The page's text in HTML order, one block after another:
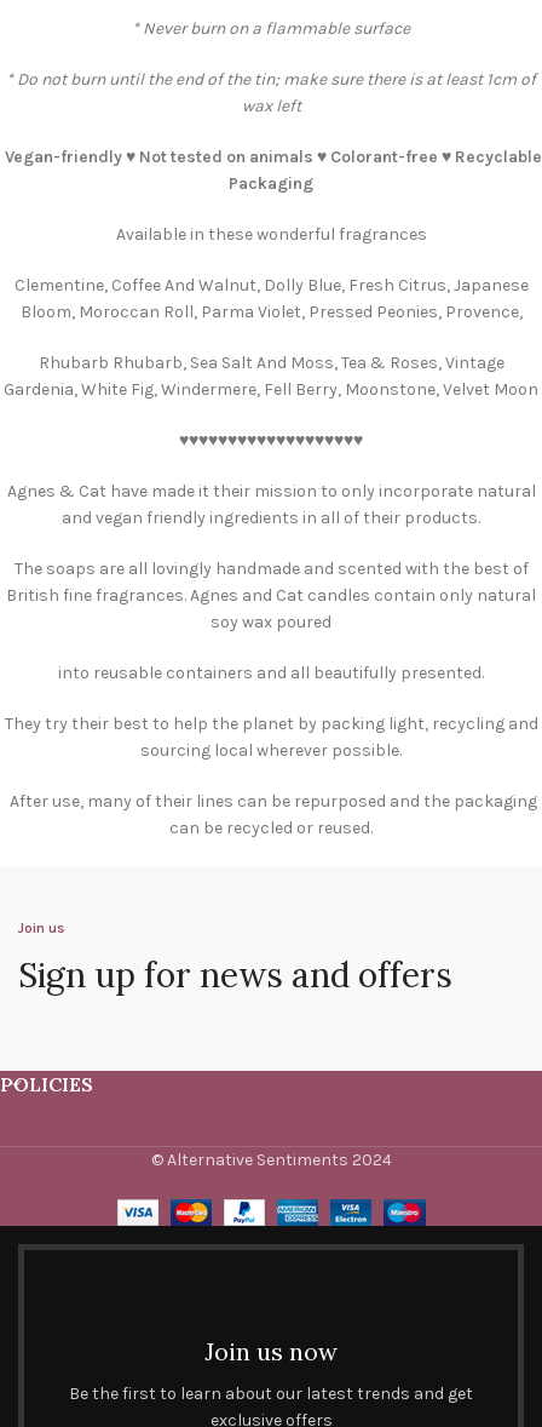
* Never burn on a flammable surface
* Do not burn until the end of the tin; make sure there is at least 1cm of
wax left
Vegan-friendly ♥️ Not tested on animals ♥️ Colorant-free ♥️ Recyclable
Packaging
Available in these wonderful fragrances
Clementine, Coffee And Walnut, Dolly Blue, Fresh Citrus, Japanese
Bloom, Moroccan Roll, Parma Violet, Pressed Peonies, Provence,
Rhubarb Rhubarb, Sea Salt And Moss, Tea & Roses, Vintage
Gardenia, White Fig, Windermere, Fell Berry, Moonstone, Velvet Moon
♥️♥️♥️♥️♥️♥️♥️♥️♥️♥️♥️♥️♥️♥️♥️♥️♥️♥️♥️
Agnes & Cat have made it their mission to only incorporate natural
and vegan friendly ingredients in all of their products.
The soaps are all lovingly handmade and scented with the best of
British fine fragrances. Agnes and Cat candles contain only natural
soy wax poured
into reusable containers and all beautifully presented.
They try their best to help the planet by packing light, recycling and
sourcing local wherever possible.
After use, many of their lines can be repurposed and the packaging
can be recycled or reused.
Join us
Sign up for news and offers
POLICIES
© Alternative Sentiments 2024
Join us now
Be the first to learn about our latest trends and get
exclusive offers